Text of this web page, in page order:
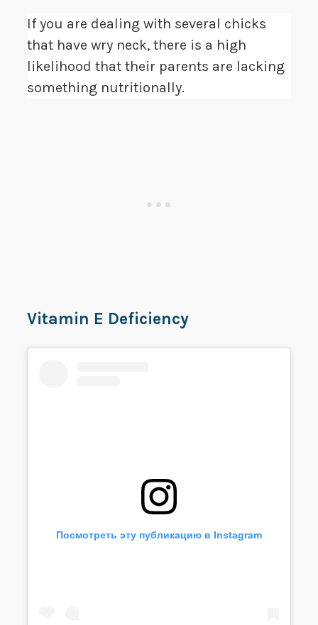
If you are dealing with several chicks
that have wry neck, there is a high
likelihood that their parents are lacking
something nutritionally.
Vitamin E Deficiency
Посмотреть эту публикацию в Instagram